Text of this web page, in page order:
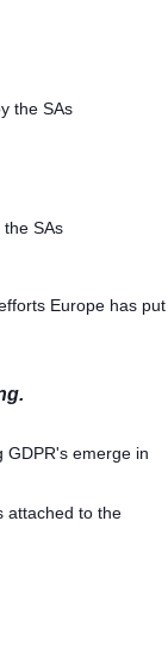
the SAs
SAs
Europe has put
GDPR's emerge in
attached to the